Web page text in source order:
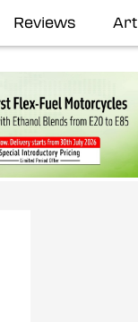
Reviews